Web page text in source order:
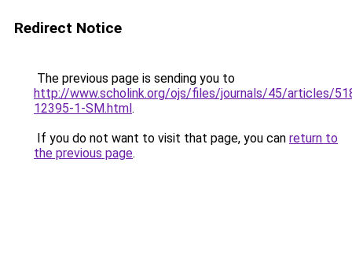
Redirect Notice
The previous page is sending you to
http://www.scholink.org/ojs/files/journals/45/articles/
12395-1-SM.html.
If you do not want to visit that page, you can return to
the previous page.